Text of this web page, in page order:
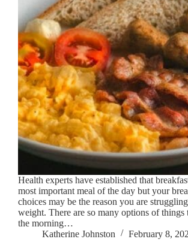
Health experts have established that
most important meal of the day but your
choices may be the reason you are
weight. There are so many options of things
the morning…
Katherine Johnston
February 8,